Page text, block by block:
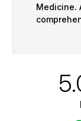
Medicine.